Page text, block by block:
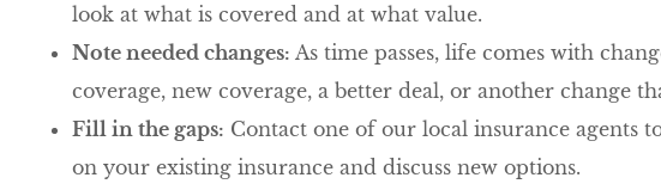
look at what is covered and at what value.
Note needed changes: As time passes, life comes with
coverage, new coverage, a better deal, or another change
Fill in the gaps: Contact one of our local insurance agents
on your existing insurance and discuss new options.